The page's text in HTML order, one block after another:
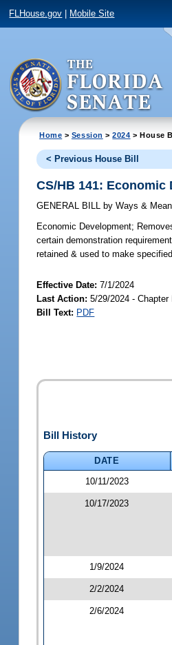
FLHouse.gov Mobile Site
Home > Session >2024 > House
< Previous House Bill
CS/HB 141: Economic
GENERAL BILL by Ways &
Economic Development;
certain demonstration
retained & used to make
Effective Date:7/1/2024
Last Action: 5/29/2024 - Chapter
Bill Text: PDF
Bill History
DATE
10/11/2023
10/17/2023
1/9/2024
2/2/2024
2/6/2024